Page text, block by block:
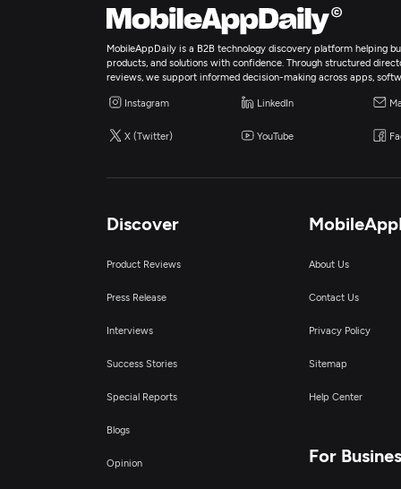
MobileAppDaily is a B2B technology discovery platform helping
products, and solutions with confidence. Through structured
reviews, we support informed decision-making across apps,
Instagram LinkedIn
X (Twitter) YouTube
Discover
Product Reviews
Press Release
Interviews
Success Stories
Special Reports
Blogs
Opinion
About Us
Contact Us
Privacy Policy
Sitemap
Help Center
For